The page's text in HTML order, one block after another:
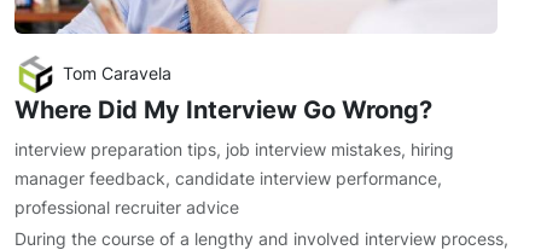
Tom Caravela
Where Did My Interview Go Wrong?
interview preparation tips, job interview mistakes, hiring
manager feedback, candidate interview performance,
professional recruiter advice
During the course of a lengthy and involved interview process,